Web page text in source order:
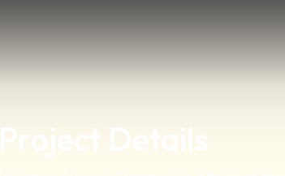
Project Details